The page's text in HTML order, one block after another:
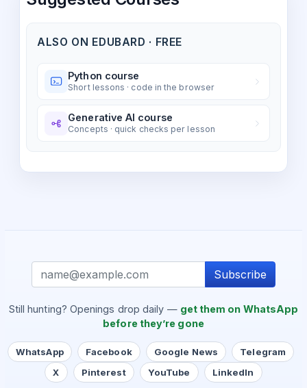
ALSO ON EDUBARD · FREE
Python course
Short lessons · code in the browser
Generative AI course
Concepts · quick checks per lesson
Subscribe
Still hunting? Openings drop daily — get them on WhatsApp
before they’re gone
WhatsApp Facebook Google News
Telegram
X
Pinterest YouTube LinkedIn